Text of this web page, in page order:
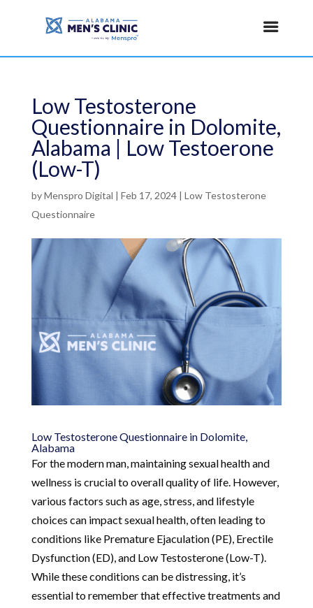
Low Testosterone
Questionnaire in Dolomite,
Alabama | Low Testoerone
(Low-T)
byMenspro Digital | Feb 17, 2024| Low Testosterone
Questionnaire
Low Testosterone Questionnaire in Dolomite,
Alabama
For the modern man, maintaining sexual health and
wellness is crucial to overall quality of life. However,
various factors such as age, stress, and lifestyle
choices can impact sexual health, often leading to
conditions like Premature Ejaculation (PE), Erectile
Dysfunction (ED), and Low Testosterone (Low-T).
While these conditions can be distressing, it’s
essential to remember that effective treatments and